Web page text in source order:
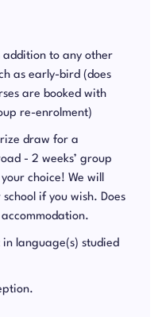
addition to any other
as early-bird (does
are booked with
re-enrolment)
draw for a
- 2 weeks’ group
choice! We will
if you wish. Does
language(s) studied